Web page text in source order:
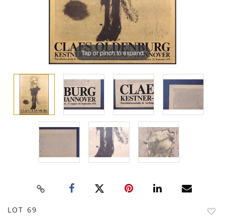
Tap or pinch to expand
LOT 69